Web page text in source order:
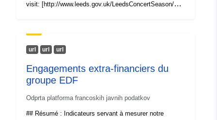
visit: [http://www.leeds.gov.uk/LeedsConcertSeason/Pag
fault.aspx)
url url url
Engagements extra-financiers du
groupe EDF
Odprta platforma francoskih javnih podatkov
## Résumé : Indicateurs servant à mesurer notre